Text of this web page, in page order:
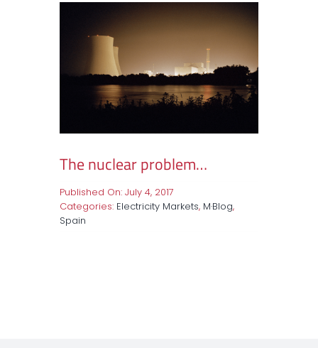
The nuclear problem…
Published On: July 4, 2017
Categories: Electricity Markets, M·Blog,
Spain